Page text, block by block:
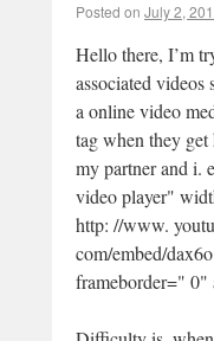
Posted on July 2,
Hello there, I’m
associated videos
a online video
tag when they
my partner and i.
video player"
http: //www.
com/embed/
frameborder=" 0"